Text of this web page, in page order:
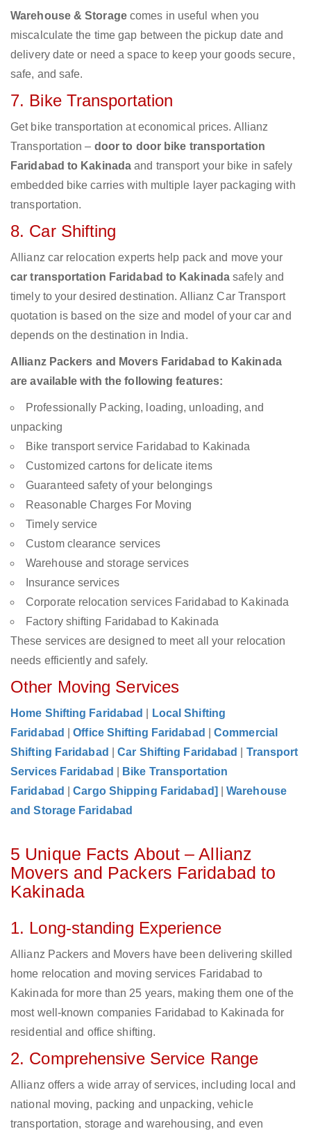
Warehouse & Storagecomes in useful when you
miscalculate the time gap between the pickup date and
delivery date or need a space to keep your goods secure,
safe, and safe.
7. Bike Transportation
Get bike transportation at economical prices. Allianz
Transportation – door to door bike transportation
Faridabad to Kakinada and transport your bike in safely
embedded bike carries with multiple layer packaging with
transportation.
8. Car Shifting
Allianz car relocation experts help pack and move your
car transportation Faridabad to Kakinada safely and
timely to your desired destination. Allianz Car Transport
quotation is based on the size and model of your car and
depends on the destination in India.
Allianz Packers and Movers Faridabad to Kakinada
are available with the following features:
Professionally Packing, loading, unloading, and
unpacking
Bike transport service Faridabad to Kakinada
Customized cartons for delicate items
Guaranteed safety of your belongings
Reasonable Charges For Moving
Timely service
Custom clearance services
Warehouse and storage services
Insurance services
Corporate relocation services Faridabad to Kakinada
Factory shifting Faridabad to Kakinada
These services are designed to meet all your relocation
needs efficiently and safely.
Other Moving Services
Home Shifting Faridabad
Local Shifting
Faridabad
|Office Shifting Faridabad |Commercial
Shifting Faridabad
|Car Shifting Faridabad
Transport
Services Faridabad
Bike Transportation
Faridabad
|Cargo Shipping Faridabad] |Warehouse
and Storage Faridabad
5 Unique Facts About – Allianz
Movers and Packers Faridabad to
Kakinada
1. Long-standing Experience
Allianz Packers and Movers have been delivering skilled
home relocation and moving services Faridabad to
Kakinada for more than 25 years, making them one of the
most well-known companies Faridabad to Kakinada for
residential and office shifting.
2. Comprehensive Service Range
Allianz offers a wide array of services, including local and
national moving, packing and unpacking, vehicle
transportation, storage and warehousing, and even